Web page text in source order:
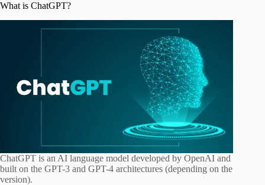
What is ChatGPT?
ChatGPT is an AI language model developed by OpenAI and
built on the GPT-3 and GPT-4 architectures (depending on the
version).